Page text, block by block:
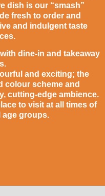
dish is our “smash”
fresh to order and
and indulgent taste
dine-in and takeaway
and exciting; the
colour scheme and
cutting-edge ambience.
to visit at all times of
age groups.